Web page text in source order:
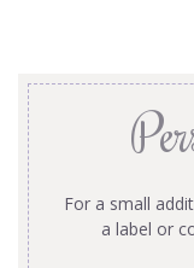
For a small
a label or